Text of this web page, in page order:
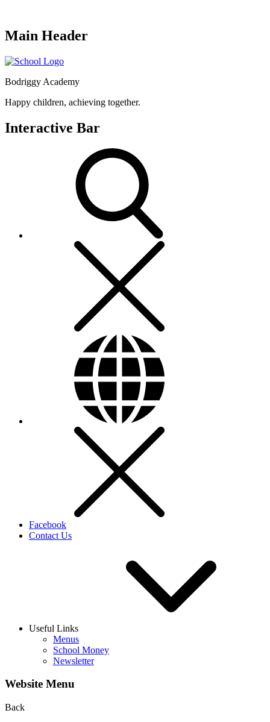
Main Header
Bodriggy Academy
Happy children, achieving together.
Interactive Bar
Facebook
Contact Us
Useful Links
Menus
School Money
Newsletter
Website Menu
Back